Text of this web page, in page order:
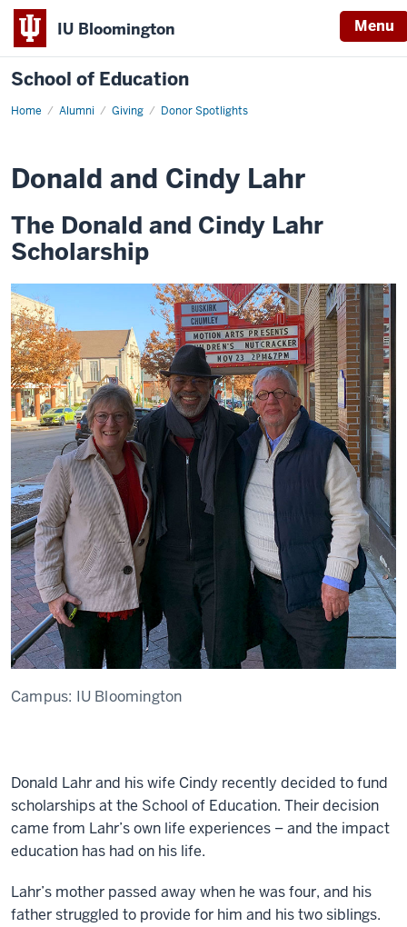
IU Bloomington Menu
School of Education
Home Alumni Giving Donor Spotlights
Donald and Cindy Lahr
The Donald and Cindy Lahr
Scholarship
Campus: IU Bloomington
Donald Lahr and his wife Cindy recently decided to fund
scholarships at the School of Education. Their decision
came from Lahr’s own life experiences – and the impact
education has had on his life.
Lahr’s mother passed away when he was four, and his
father struggled to provide for him and his two siblings.